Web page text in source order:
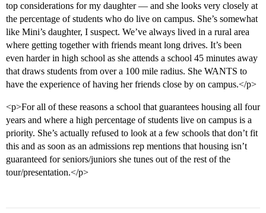
top considerations for my daughter — and she looks very closely at
the percentage of students who do live on campus. She’s somewhat
like Mini’s daughter, I suspect. We’ve always lived in a rural area
where getting together with friends meant long drives. It’s been
even harder in high school as she attends a school 45 minutes away
that draws students from over a 100 mile radius. She WANTS to
have the experience of having her friends close by on campus.</p>
<p>For all of these reasons a school that guarantees housing all four
years and where a high percentage of students live on campus is a
priority. She’s actually refused to look at a few schools that don’t fit
this and as soon as an admissions rep mentions that housing isn’t
guaranteed for seniors/juniors she tunes out of the rest of the
tour/presentation.</p>